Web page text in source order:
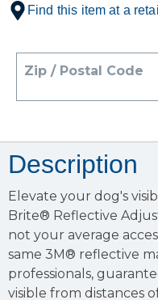
Find this item at a
Zip / Postal Code
Description
Elevate your dog's
Brite® Reflective
not your average
same 3M® reflective
professionals,
visible from distances